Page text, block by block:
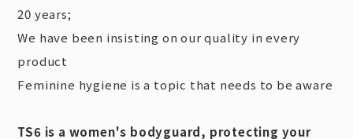
20 years;
We have been insisting on our quality in every
product
Feminine hygiene is a topic that needs to be aware
TS6 is a women's bodyguard, protecting your